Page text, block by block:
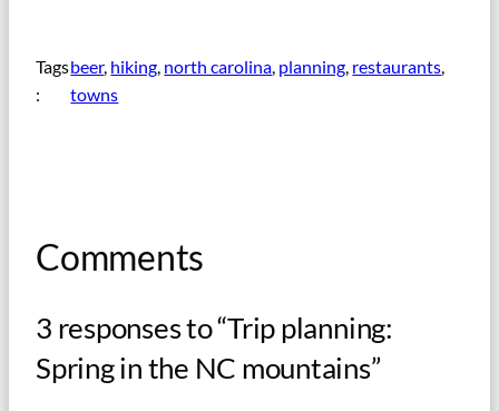
Tags
:
beer, hiking north carolina planning restaurants
towns
Comments
3 responses to “Trip planning:
Spring in the NC mountains”